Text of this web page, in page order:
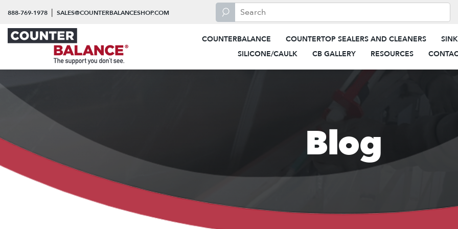
Skip to content
888-769-1978 | SALES@COUNTERBALANCESHOP.COM To search this site, enter a search termWhen autocomplete results
COUNTERBALANCE COUNTERTOP SEALERS AND CLEANERS
SILICONE/CAULK
CB GALLERY RESOURCES
Blog